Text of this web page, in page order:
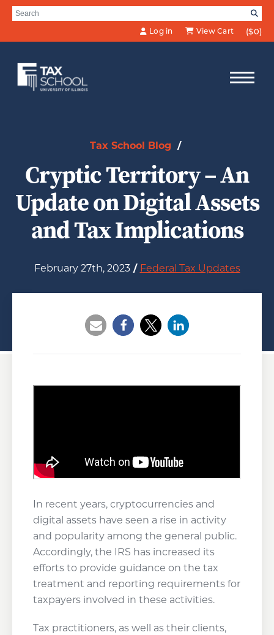
Skip to Main Content
Search for:
Log in
View Cart ($0)
Tax School Blog /
Cryptic Territory – An
Update on Digital Assets
and Tax Implications
February 27th, 2023 / Federal Tax Updates
In recent years, cryptocurrencies and
digital assets have seen a rise in activity
and popularity among the general public.
Accordingly, the IRS has increased its
efforts to provide guidance on the tax
treatment and reporting requirements for
taxpayers involved in these activities.
Tax practitioners, as well as their clients,